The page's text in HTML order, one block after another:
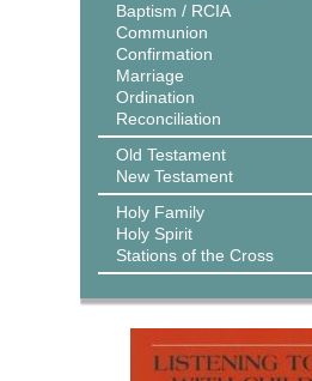
Baptism / RCIA
Communion
Confirmation
Marriage
Ordination
Reconciliation
Old Testament
New Testament
Holy Family
Holy Spirit
Stations of the Cross